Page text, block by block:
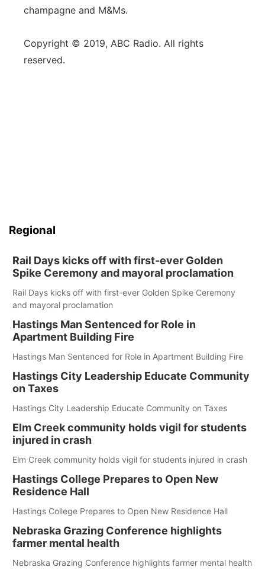
champagne and M&Ms.
Copyright © 2019, ABC Radio. All rights
reserved.
Regional
Rail Days kicks off with first-ever Golden
Spike Ceremony and mayoral proclamation
Rail Days kicks off with first-ever Golden Spike Ceremony
and mayoral proclamation
Hastings Man Sentenced for Role in
Apartment Building Fire
Hastings Man Sentenced for Role in Apartment Building Fire
Hastings City Leadership Educate Community
on Taxes
Hastings City Leadership Educate Community on Taxes
Elm Creek community holds vigil for students
injured in crash
Elm Creek community holds vigil for students injured in crash
Hastings College Prepares to Open New
Residence Hall
Hastings College Prepares to Open New Residence Hall
Nebraska Grazing Conference highlights
farmer mental health
Nebraska Grazing Conference highlights farmer mental health